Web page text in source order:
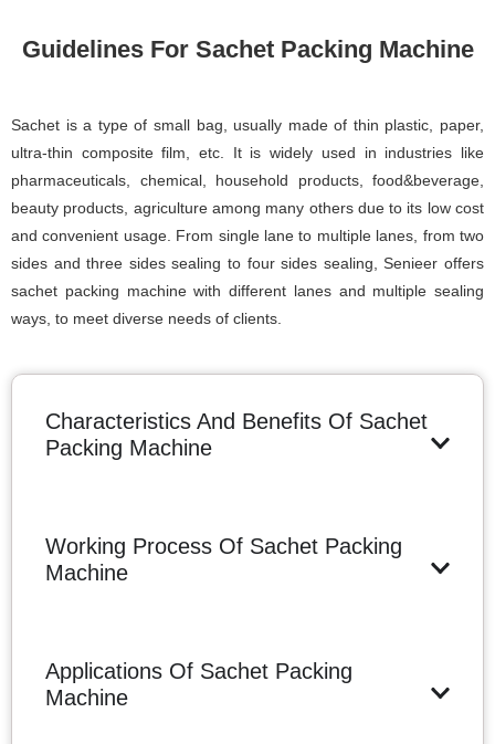
Guidelines For Sachet Packing Machine
Sachet is a type of small bag, usually made of thin plastic, paper,
ultra-thin composite film, etc. It is widely used in industries like
pharmaceuticals, chemical, household products, food&beverage,
beauty products, agriculture among many others due to its low cost
and convenient usage. From single lane to multiple lanes, from two
sides and three sides sealing to four sides sealing, Senieer offers
sachet packing machine with different lanes and multiple sealing
ways, to meet diverse needs of clients.
Characteristics And Benefits Of Sachet
Packing Machine
Working Process Of Sachet Packing
Machine
Applications Of Sachet Packing
Machine